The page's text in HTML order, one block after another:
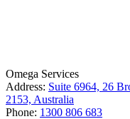
Omega Services
Address: Suite 6964, 26
2153, Australia
Phone: 1300 806 683